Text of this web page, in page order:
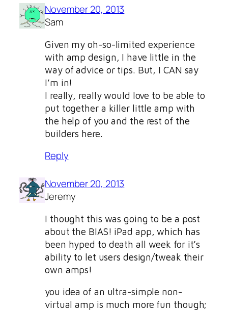
November 20, 2013
Sam
Given my oh-so-limited experience
with amp design, I have little in the
way of advice or tips. But, I CAN say
I’m in!
I really, really would love to be able to
put together a killer little amp with
the help of you and the rest of the
builders here.
Reply
November 20, 2013
Jeremy
I thought this was going to be a post
about the BIAS! iPad app, which has
been hyped to death all week for it’s
ability to let users design/tweak their
own amps!
you idea of an ultra-simple non-
virtual amp is much more fun though;